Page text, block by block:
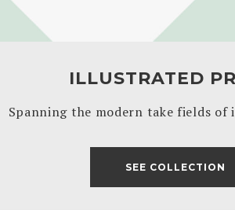
ILLUSTRATED
Spanning the modern take fields
SEE COLLECTION